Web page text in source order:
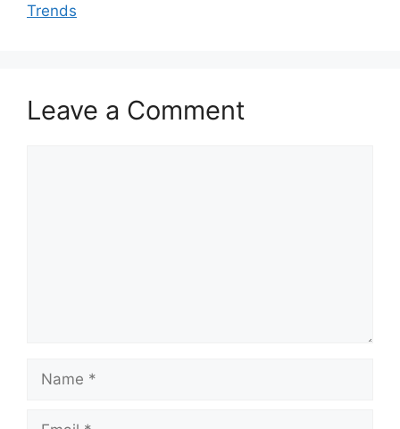
Trends
Leave a Comment
Name
Email